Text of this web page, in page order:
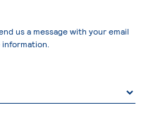
us a message with your email